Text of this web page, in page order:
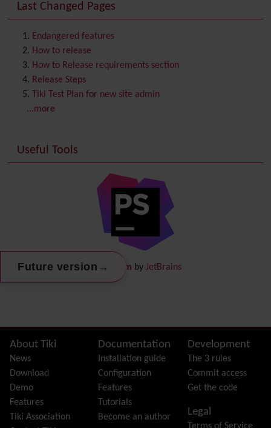
Future version →
ContactsAddress book
Contact us
Content template
Contribution
Cookie
Copyright
Credits
Custom Home
Date and Time
Debugger Console
(of hyperlinks)
link from Tiki to doc.tiki.org (Help System)
Draw-superseded byDiagram
Dynamic Content
Preferences
FAQ
Featured links
Feeds
File Gallery
Forum
Friendship Network
(Community)
Gantt
Last Changed Pages
Endangered features
How to release
How to Release requirements section
Release Steps
Tiki Test Plan for new site admin
...more
Useful Tools
PhpStorm by JetBrains
Site information, links, etc.
About Tiki
News
Download
Demo
Features
Tiki Association
Documentation
Installation guide
Configuration
Features
Tutorials
Become an author
Development
The 3 rules
Commit access
Get the code
Legal